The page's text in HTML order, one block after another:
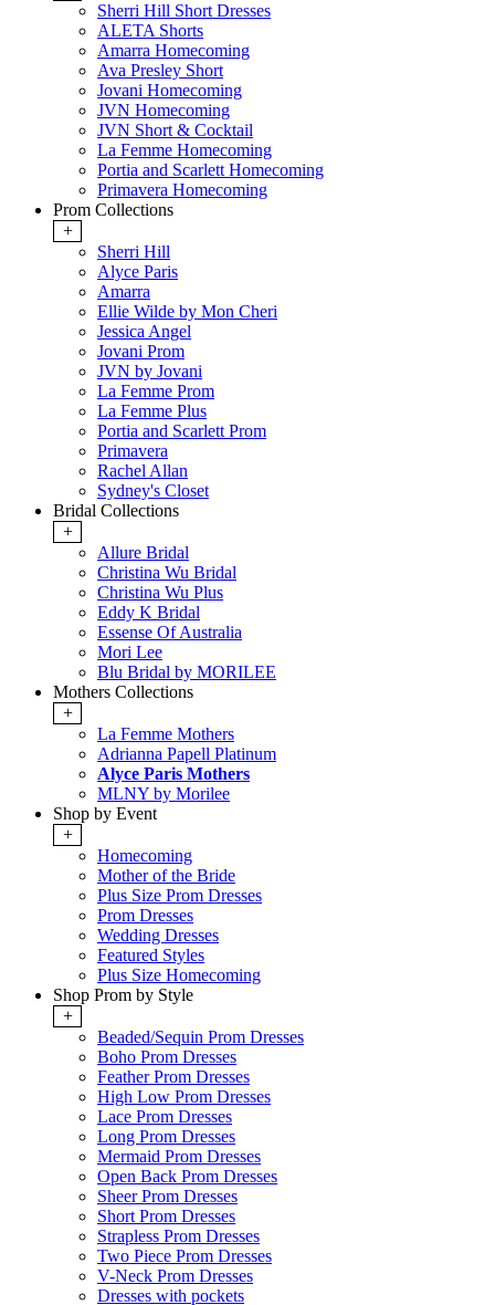
Sherri Hill Short Dresses
ALETA Shorts
Amarra Homecoming
Ava Presley Short
Jovani Homecoming
JVN Homecoming
JVN Short & Cocktail
La Femme Homecoming
Portia and Scarlett Homecoming
Primavera Homecoming
Prom Collections
+
Sherri Hill
Alyce Paris
Amarra
Ellie Wilde by Mon Cheri
Jessica Angel
Jovani Prom
JVN by Jovani
La Femme Prom
La Femme Plus
Portia and Scarlett Prom
Primavera
Rachel Allan
Sydney's Closet
Bridal Collections
+
Allure Bridal
Christina Wu Bridal
Christina Wu Plus
Eddy K Bridal
Essense Of Australia
Mori Lee
Blu Bridal by MORILEE
Mothers Collections
+
La Femme Mothers
Adrianna Papell Platinum
Alyce Paris Mothers
MLNY by Morilee
Shop by Event
+
Homecoming
Mother of the Bride
Plus Size Prom Dresses
Prom Dresses
Wedding Dresses
Featured Styles
Plus Size Homecoming
Shop Prom by Style
+
Beaded/Sequin Prom Dresses
Boho Prom Dresses
Feather Prom Dresses
High Low Prom Dresses
Lace Prom Dresses
Long Prom Dresses
Mermaid Prom Dresses
Open Back Prom Dresses
Sheer Prom Dresses
Short Prom Dresses
Strapless Prom Dresses
Two Piece Prom Dresses
V-Neck Prom Dresses
Dresses with pockets